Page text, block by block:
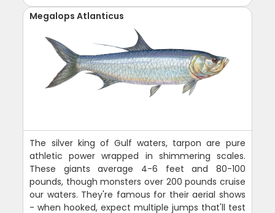
Megalops Atlanticus
The silver king of Gulf waters, tarpon are pure
athletic power wrapped in shimmering scales.
These giants average 4-6 feet and 80-100
pounds, though monsters over 200 pounds cruise
our waters. They're famous for their aerial shows
- when hooked, expect multiple jumps that'll test